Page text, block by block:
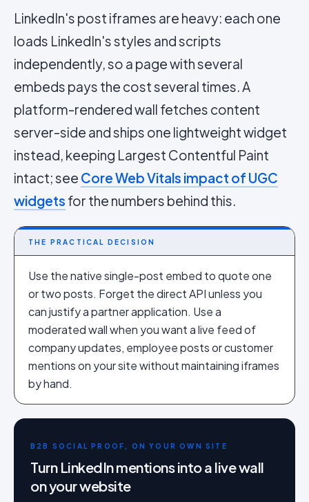
LinkedIn's post iframes are heavy: each one
loads LinkedIn's styles and scripts
independently, so a page with several
embeds pays the cost several times. A
platform-rendered wall fetches content
server-side and ships one lightweight widget
instead, keeping Largest Contentful Paint
intact; see Core Web Vitals impact of UGC
widgets for the numbers behind this.
THE PRACTICAL DECISION
Use the native single-post embed to quote one
or two posts. Forget the direct API unless you
can justify a partner application. Use a
moderated wall when you want a live feed of
company updates, employee posts or customer
mentions on your site without maintaining iframes
by hand.
B2B SOCIAL PROOF, ON YOUR OWN SITE
Turn LinkedIn mentions into a live wall
on your website